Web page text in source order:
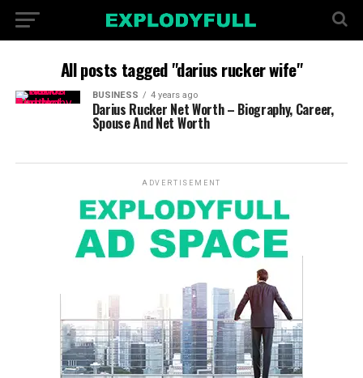
All posts tagged "darius rucker wife"
BUSINESS 4 years ago
Darius Rucker Net Worth – Biography, Career,
Spouse And Net Worth
ADVERTISEMENT